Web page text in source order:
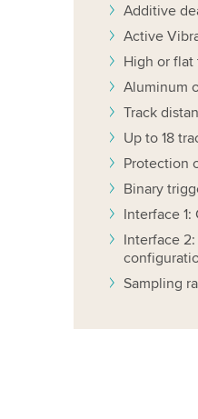
Additive
Active
High or flat
Aluminum
Track
Up to 18
Protection
Binary
Interface 1:
Interface
Sampling